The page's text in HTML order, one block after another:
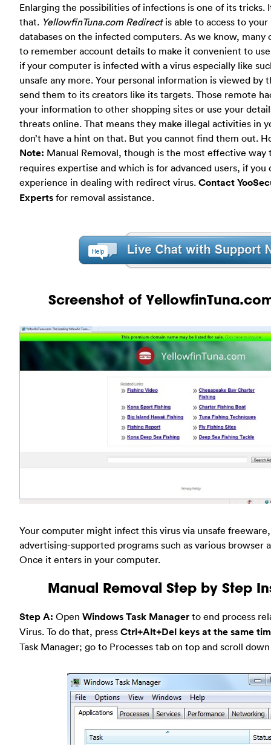
Enlarging the possibilities of infections is one of its tricks.
that. YellowfinTuna.com Redirectis able to access to
databases on the infected computers. As we know, many
to remember account details to make it convenient to
if your computer is infected with a virus especially like
unsafe any more. Your personal information is viewed by
send them to its creators like its targets. Those remote
your information to other shopping sites or use your
threats online. That means they make illegal activities in
don’t have a hint on that. But you cannot find them out.
Note: Manual Removal, though is the most effective
requires expertise and which is for advanced users, if you
experience in dealing with redirect virus. Contact
Experts for removal assistance.
Screenshot of
Your computer might infect this virus via unsafe
advertising-supported programs such as various browser
Once it enters in your computer.
Manual Removal Step by Step
Step A: Open Windows Task Manager to end process
Virus. To do that, press Ctrl+Alt+Del keys at the same
Task Manager; go to Processes tab on top and scroll